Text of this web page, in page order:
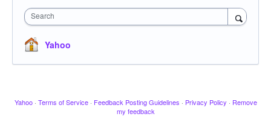
Search
Yahoo
Yahoo · Terms of Service · Feedback Posting Guidelines · Privacy Policy · Remove
my feedback